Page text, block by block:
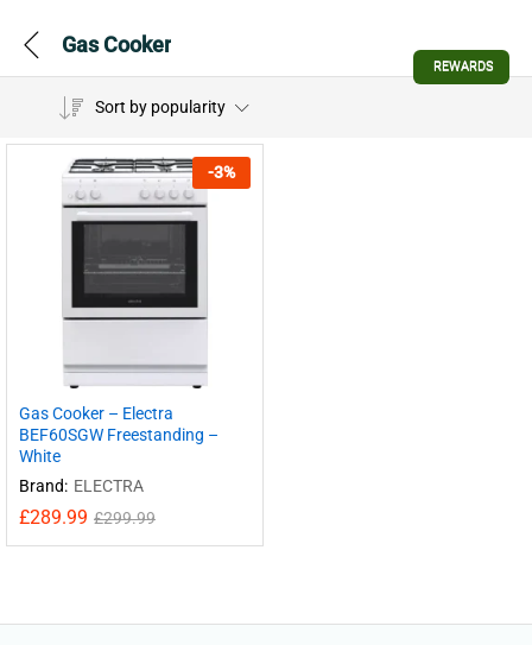
Gas Cooker
Sort by popularity
-3%
Gas Cooker – Electra
BEF60SGW Freestanding –
White
Brand: ELECTRA
£289.99 £299.99
REWARDS